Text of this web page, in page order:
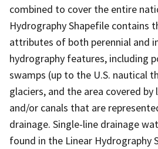
combined to cover the entire
Hydrography Shapefile contains
attributes of both perennial and
hydrography features, including
swamps (up to the U.S. nautical
glaciers, and the area covered
and/or canals that are
drainage. Single-line drainage
found in the Linear Hydrography